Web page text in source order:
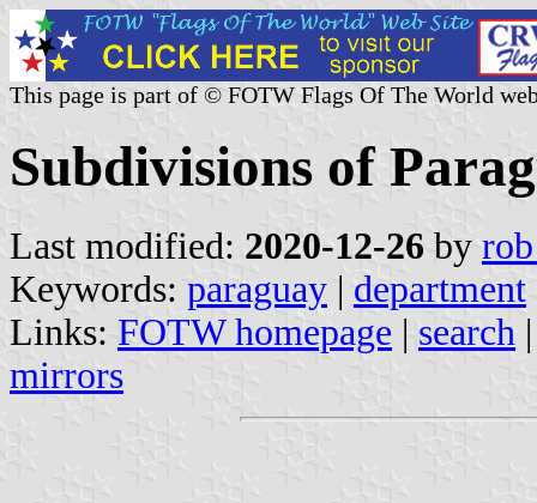
This page is part of © FOTW Flags Of The World
Subdivisions of
Last modified: 2020-12-26 by
Keywords: paraguay | department
Links: FOTW homepage | search
mirrors